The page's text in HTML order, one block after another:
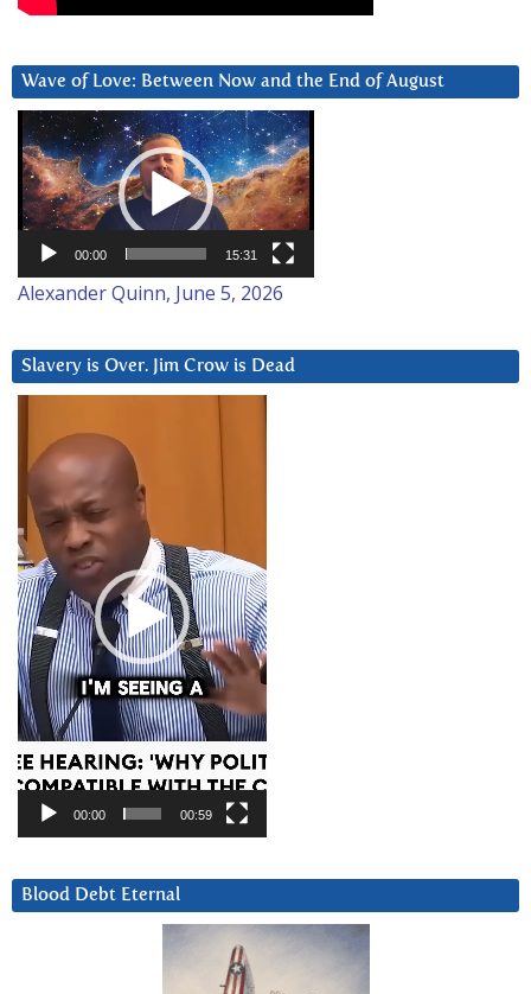
Wave of Love: Between Now and the End of August
Video
Player
00:00 15:31
Alexander Quinn, June 5, 2026
Slavery is Over. Jim Crow is Dead
Player
00:00 00:59
Blood Debt Eternal